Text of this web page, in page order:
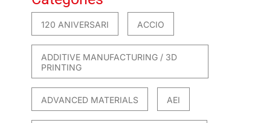
120 ANIVERSARI ACCIO
ADDITIVE MANUFACTURING / 3D
PRINTING
ADVANCED MATERIALS AEI